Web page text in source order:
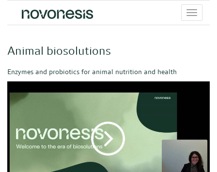
Toggle
menu
Animal biosolutions
Enzymes and probiotics for animal nutrition and health